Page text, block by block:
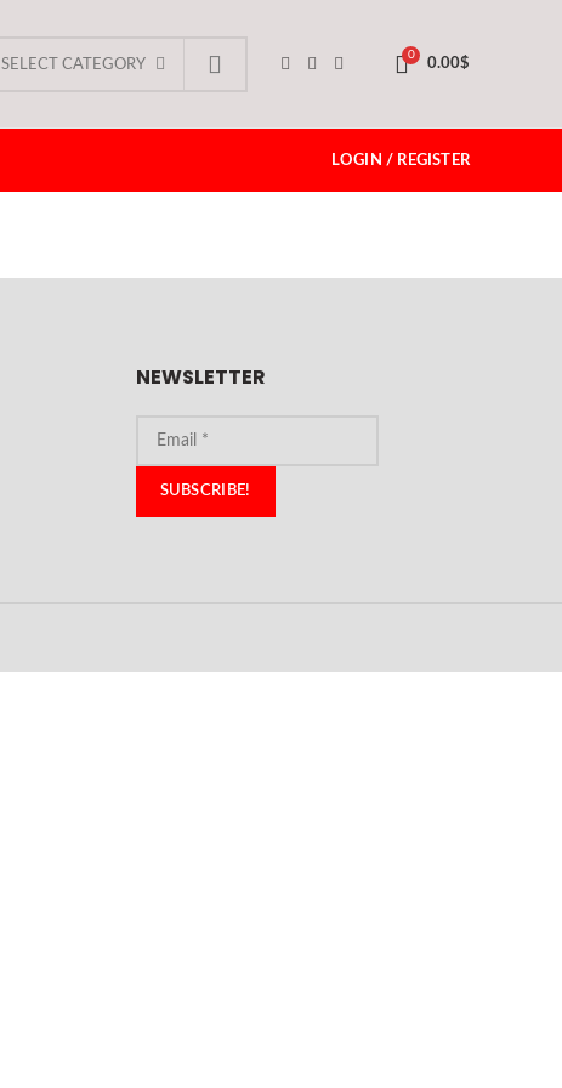
SELECT CATEGORY
0
0.00$
LOGIN / REGISTER
NEWSLETTER